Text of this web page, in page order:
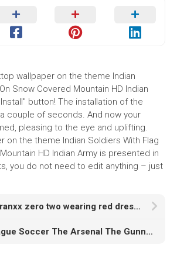
wallpaper on the theme Indian
Snow Covered Mountain HD Indian
button! The installation of the
couple of seconds. And now your
pleasing to the eye and uplifting.
on the theme Indian Soldiers With Flag
HD Indian Army is presented in
you do not need to edit anything – just
Darling in the franxx zero two wearing red dress with Wallpaper of red k hd
Premier League Soccer The Arsenal The Gunners Dark Red Wallpaper HD Arsenal FC